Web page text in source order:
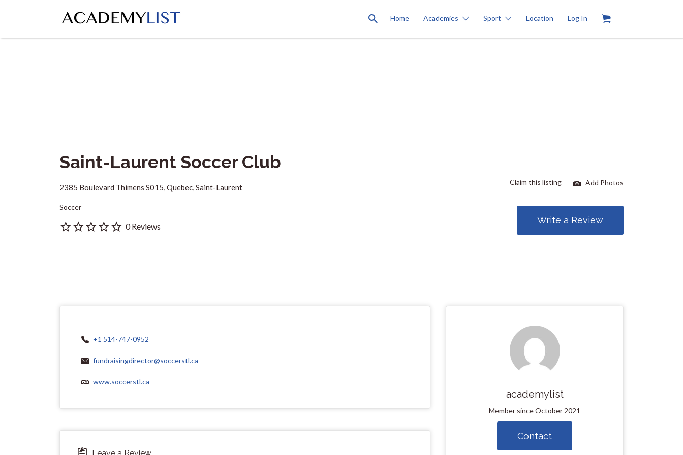
Home Academies Sport Location Log In
Search
for:
Saint-Laurent Soccer Club
2385 Boulevard Thimens S015, Quebec, Saint-Laurent
Soccer
0 Reviews
Claim this listing Add Photos
Write a Review
+1 514-747-0952
fundraisingdirector@soccerstl.ca
www.soccerstl.ca
Leave a Review
academylist
Member since October 2021
Contact